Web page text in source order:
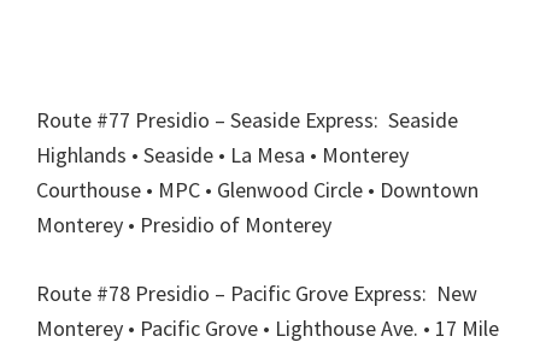
Route #77 Presidio – Seaside Express: Seaside
Highlands • Seaside • La Mesa • Monterey
Courthouse • MPC • Glenwood Circle • Downtown
Monterey • Presidio of Monterey
Route #78 Presidio – Pacific Grove Express: New
Monterey • Pacific Grove • Lighthouse Ave. • 17 Mile